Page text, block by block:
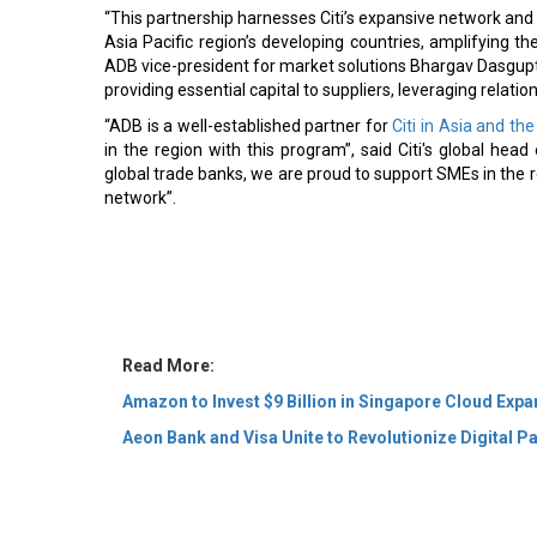
“This partnership harnesses Citi’s expansive network
Asia Pacific region’s developing countries, amplifying
ADB vice-president for market solutions Bhargav
providing essential capital to suppliers, leveraging
“ADB is a well-established partner forCiti in Asia and
in the region with this program”, said Citi's global
global trade banks, we are proud to support SMEs in
network”.